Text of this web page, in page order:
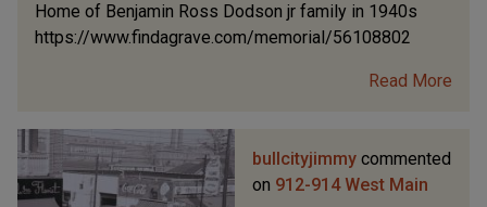
Home of Benjamin Ross Dodson jr family in 1940s
https://www.findagrave.com/memorial/56108802
Read More
bullcityjimmy commented
on 912-914 West Main